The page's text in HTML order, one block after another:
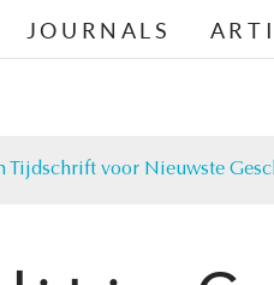
JOURNALS
Tijdschrift voor Nieuwste